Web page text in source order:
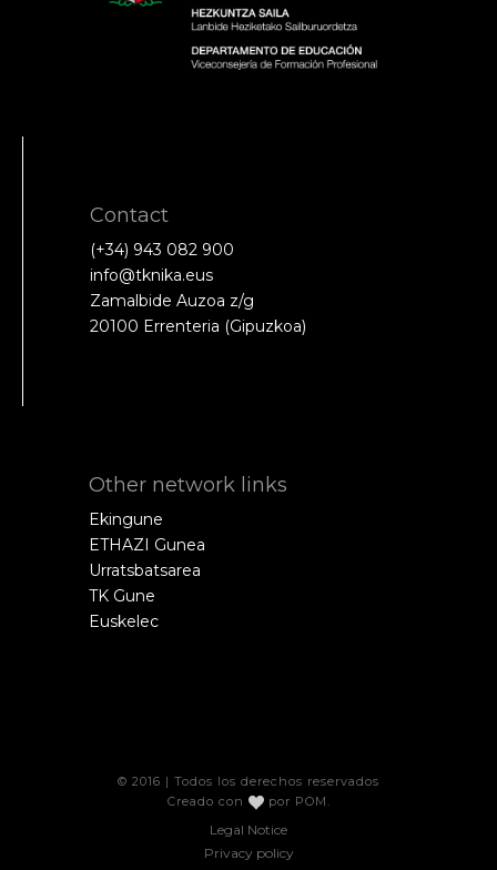
Contact
(+34) 943 082 900
info@tknika.eus
Zamalbide Auzoa z/g
20100 Errenteria (Gipuzkoa)
Other network links
Ekingune
ETHAZI Gunea
Urratsbatsarea
TK Gune
Euskelec
© 2016 | Todos los derechos reservados
Creado con
por POM
Legal Notice
Privacy policy